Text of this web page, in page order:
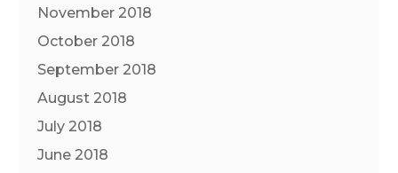
November 2018
October 2018
September 2018
August 2018
July 2018
June 2018